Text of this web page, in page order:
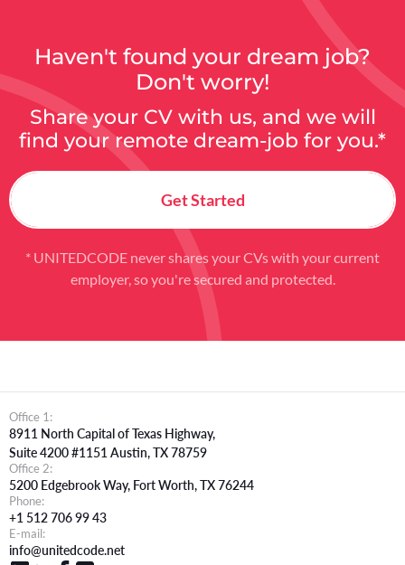
Haven't found your dream job?
Don't worry!
Share your CV with us, and we will
find your remote dream-job for you.*
Get Started
* UNITEDCODE never shares your CVs with your current
employer, so you're secured and protected.
Office 1:
8911 North Capital of Texas Highway,
Suite 4200 #1151 Austin, TX 78759
Office 2:
5200 Edgebrook Way, Fort Worth, TX 76244
Phone:
+1 512 706 99 43
E-mail:
info@unitedcode.net